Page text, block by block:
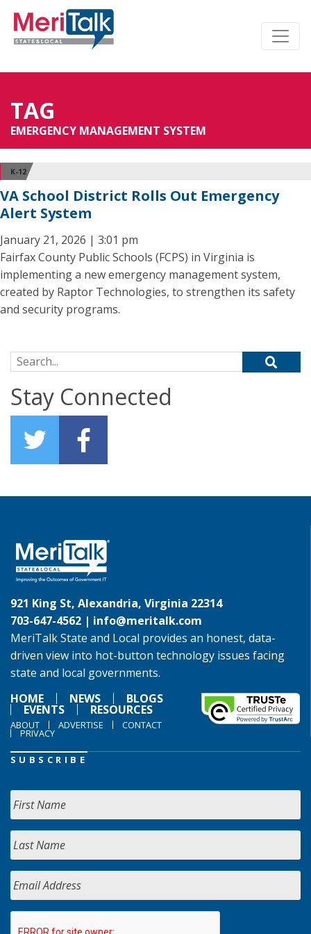
TAG
EMERGENCY MANAGEMENT SYSTEM
K-12
VA School District Rolls Out Emergency
Alert System
January 21, 2026 | 3:01 pm
Fairfax County Public Schools (FCPS) in Virginia is
implementing a new emergency management system,
created by Raptor Technologies, to strengthen its safety
and security programs.
Search for:
Stay Connected
921 King St, Alexandria, Virginia 22314
703-647-4562 | info@meritalk.com
MeriTalk State and Local provides an honest, data-
driven view into hot-button technology issues facing
state and local governments.
HOME
NEWS BLOGS
EVENTS RESOURCES
ABOUT ADVERTISE CONTACT
PRIVACY
SUBSCRIBE